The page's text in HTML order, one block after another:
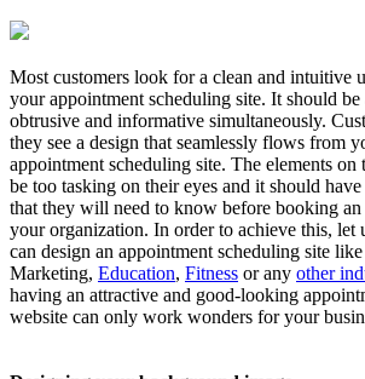
Most customers look for a clean and intuitive
your appointment scheduling site. It should
obtrusive and informative simultaneously.
they see a design that seamlessly flows from
appointment scheduling site. The elements on
be too tasking on their eyes and it should
that they will need to know before booking
your organization. In order to achieve this, let
can design an appointment scheduling site
Marketing, Education, Fitness or any other
having an attractive and good-looking
website can only work wonders for your